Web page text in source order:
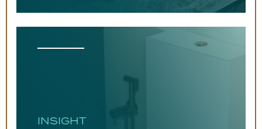
INSIGHT